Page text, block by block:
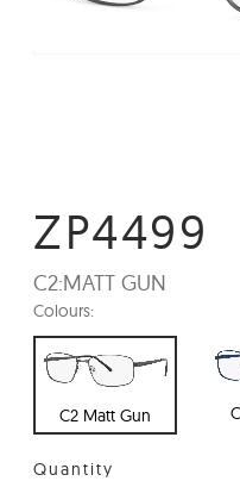
ZP4499
C2:MATT GUN
Colours:
C2 Matt Gun
Quantity